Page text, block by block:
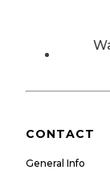
CONTACT
General Info